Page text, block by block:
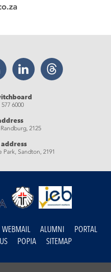
YouTube LinkedIn Threads
577 6000
2125
address
Sandton, 2191
WEBMAIL ALUMNI
PORTAL
POPIA SITEMAP